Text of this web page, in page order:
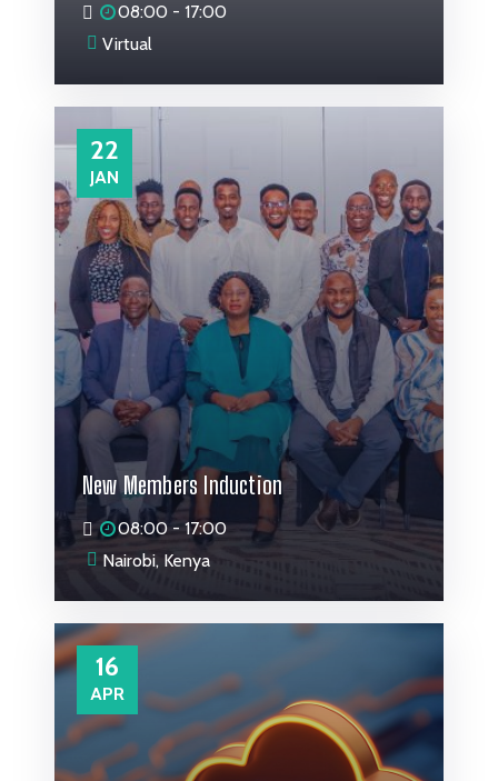
08:00 - 17:00
Virtual
22
JAN
New Members Induction
08:00 - 17:00
Nairobi, Kenya
16
APR